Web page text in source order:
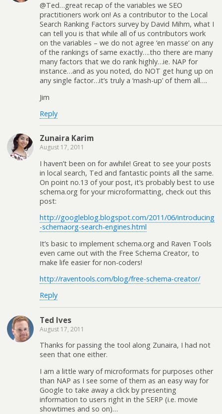
@Ted…great recap of the variables we SEO
practitioners work on! As a contributor to the Local
Search Ranking Factors survey by David Mihm, what I
can tell you is that while all of us contributors work
on the variables – we do not agree ‘en masse’ on any
of the rankings of same exactly….tho there are many
many factors that we do rank highly…ie. NAP for
instance…and as you noted, do NOT get hung up on
any single factor…it’s truly a ‘mash-up’ of them all….
Jim
Reply
Zunaira Karim
August 17, 2011
I haven’t been on for awhile! Great to see your posts
in local search, Ted and fantastic points all the same.
On point no.13 of your post, it’s probably best to use
schema.org for your microformatting, check out this
post:
http://googleblog.blogspot.com/2011/06/introducing
-schemaorg-search-engines.html
It’s basic to implement schema.org and Raven Tools
even came out with the Free Schema Creator, to
make life easier for non-coders!
http://raventools.com/blog/free-schema-creator/
Reply
Ted Ives
August 17, 2011
Thanks for passing the tool along Zunaira, I had not
seen that one either.
I am a little wary of microformats for purposes other
than NAP as I see some of them as an easy way for
Google to take away a click by presenting
information to users right in the SERP (i.e. movie
showtimes and so on)…